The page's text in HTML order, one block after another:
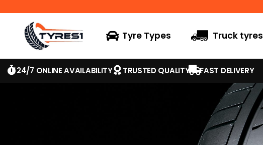
Tyre Types Truck tyres
24/7 ONLINE AVAILABILITY TRUSTED QUALITY FAST DELIVERY